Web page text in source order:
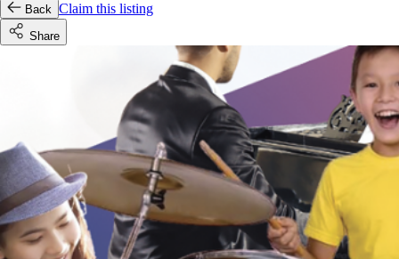
Back Claim this listing
Share